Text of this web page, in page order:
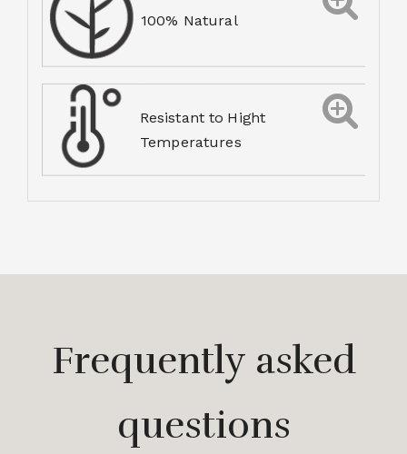
100% Natural
Resistant to Hight
Temperatures
Frequently asked
questions